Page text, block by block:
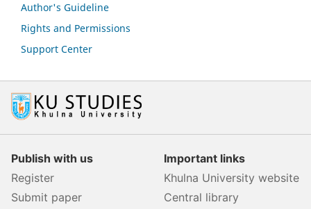
Author's Guideline
Rights and Permissions
Support Center
Publish with us
Register
Submit paper
Important links
Khulna University website
Central library